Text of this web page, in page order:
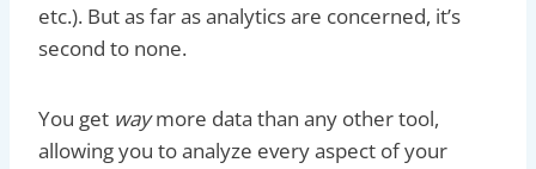
etc.). But as far as analytics are concerned, it’s
second to none.
You get waymore data than any other tool,
allowing you to analyze every aspect of your